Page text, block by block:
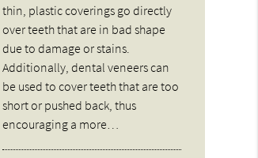
thin, plastic coverings go directly
over teeth that are in bad shape
due to damage or stains.
Additionally, dental veneers can
be used to cover teeth that are too
short or pushed back, thus
encouraging a more…